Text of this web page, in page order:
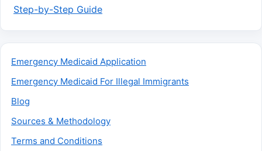
Step-by-Step Guide
Emergency Medicaid Application
Emergency Medicaid For Illegal Immigrants
Blog
Sources & Methodology
Terms and Conditions